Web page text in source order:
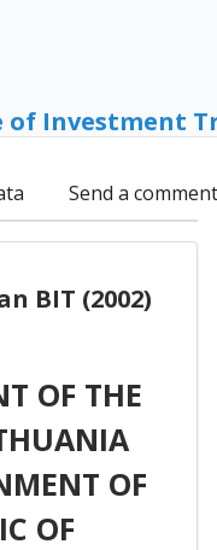
of Investment
Send a comment
BIT (2002)
OF THE
OF
OF